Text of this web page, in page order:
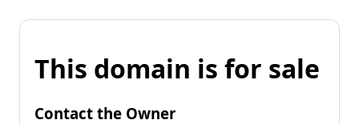
This domain is for sale
Contact the Owner